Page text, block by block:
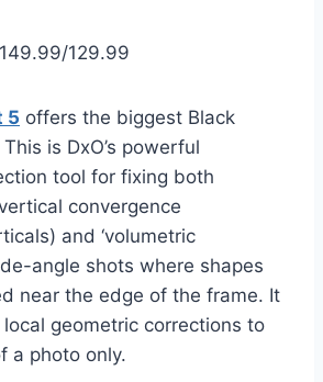
129.99
5 offers the biggest Black
is DxO’s powerful
tool for fixing both
convergence
and ‘volumetric
angle shots where shapes
near the edge of the frame. It
geometric corrections to
a photo only.